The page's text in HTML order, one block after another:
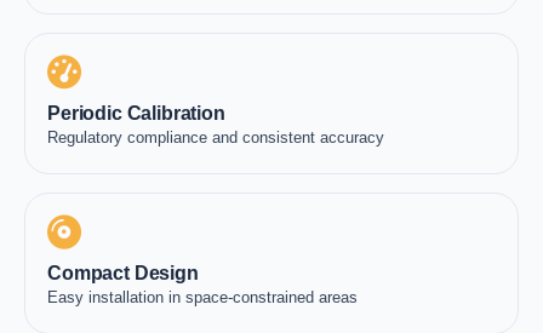
Periodic Calibration
Regulatory compliance and consistent accuracy
Compact Design
Easy installation in space-constrained areas